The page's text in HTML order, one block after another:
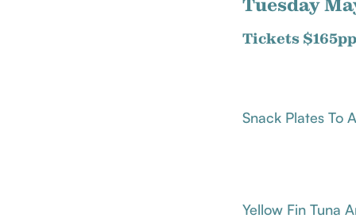
Tuesday
Tickets $165pp
Snack Plates To
Yellow Fin Tuna